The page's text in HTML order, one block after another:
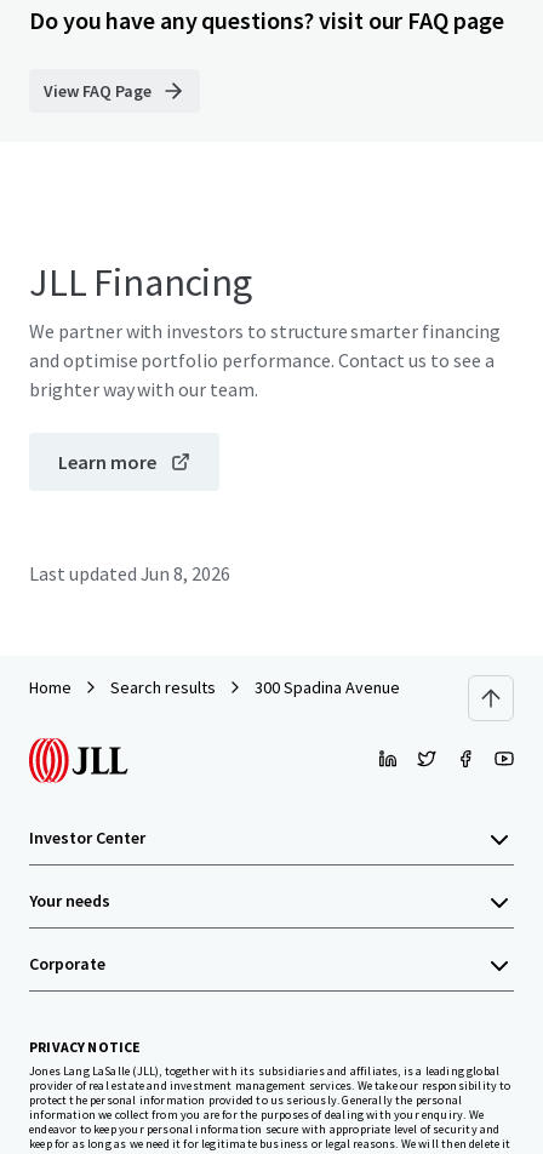
Do you have any questions? visit our FAQ page
View FAQ Page
JLL Financing
We partner with investors to structure smarter financing
and optimise portfolio performance. Contact us to see a
brighter way with our team.
Learn more
Last updated Jun 8, 2026
Home Search results 300 Spadina Avenue
Investor Center
Your needs
Corporate
PRIVACY NOTICE
Jones Lang LaSalle (JLL), together with its subsidiaries and affiliates, is a leading global
provider of real estate and investment management services. We take our responsibility to
protect the personal information provided to us seriously. Generally the personal
information we collect from you are for the purposes of dealing with your enquiry. We
endeavor to keep your personal information secure with appropriate level of security and
keep for as long as we need it for legitimate business or legal reasons. We will then delete it